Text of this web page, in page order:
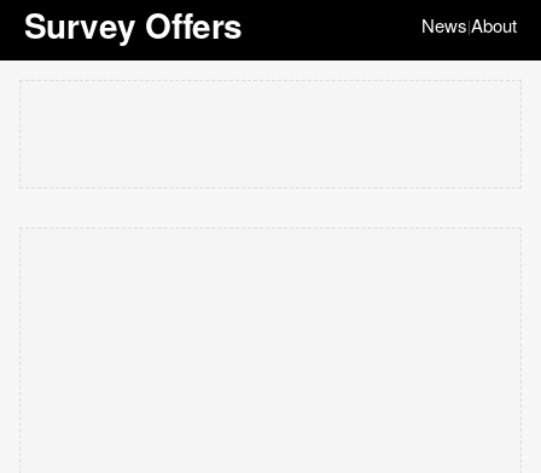
Survey Offers News|About